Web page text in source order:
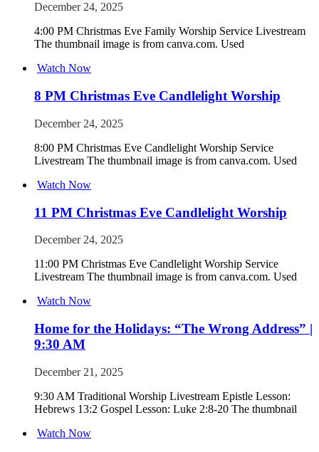
December 24, 2025
4:00 PM Christmas Eve Family Worship Service Livestream
The thumbnail image is from canva.com. Used
Watch Now
8 PM Christmas Eve Candlelight Worship
December 24, 2025
8:00 PM Christmas Eve Candlelight Worship Service
Livestream The thumbnail image is from canva.com. Used
Watch Now
11 PM Christmas Eve Candlelight Worship
December 24, 2025
11:00 PM Christmas Eve Candlelight Worship Service
Livestream The thumbnail image is from canva.com. Used
Watch Now
Home for the Holidays: “The Wrong Address” |
9:30 AM
December 21, 2025
9:30 AM Traditional Worship Livestream Epistle Lesson:
Hebrews 13:2 Gospel Lesson: Luke 2:8-20 The thumbnail
Watch Now